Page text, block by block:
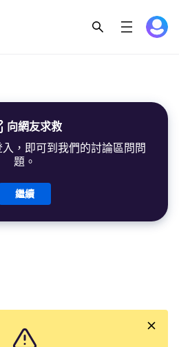
向網友求救
，即可到我們的討論區問問
題。
繼續